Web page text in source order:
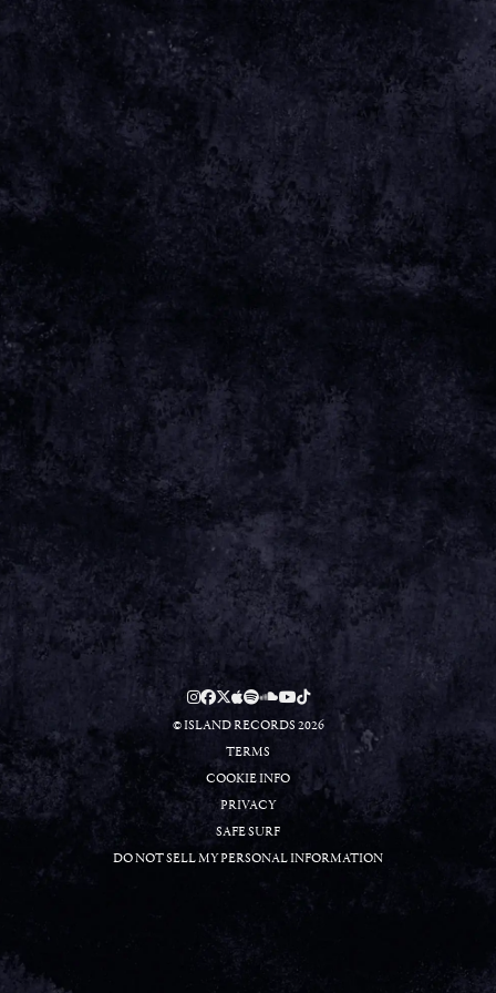
May 18 2025 Wednesday, November 5th, 2025 -
TivoliVredenburg Date 05 Nov 25 Time 19:50 Venue
View all
05 NOV 25
Time 19:50
Venue TIVOLIVREDENBURG
UTRECHT, NETHERLANDS
Tickets
RSVP RSVP
© ISLAND RECORDS 2026
TERMS
COOKIE INFO
PRIVACY
SAFE SURF
DO NOT SELL MY PERSONAL INFORMATION